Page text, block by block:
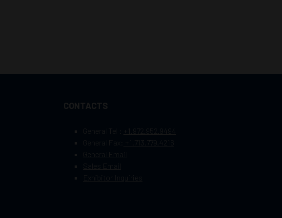
CONTACTS
General Tel :
+1.972.952.9494
+1.713.779.4216
Exhibitor Inquiries